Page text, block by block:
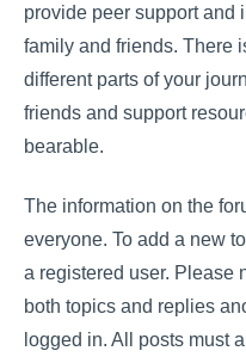
provide peer support and
family and friends. There
different parts of your
friends and support
bearable.
The information on the
everyone. To add a new
a registered user. Please
both topics and replies
logged in. All posts must